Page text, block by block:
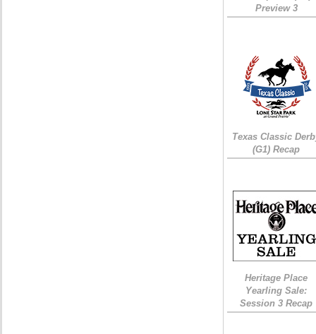
Preview 3
Texas Classic
(G1) Recap
Heritage Place
Yearling Sale:
Session 3 Recap